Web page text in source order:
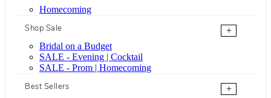
Homecoming
Shop Sale
+
Bridal on a Budget
SALE - Evening | Cocktail
SALE - Prom | Homecoming
Best Sellers
+